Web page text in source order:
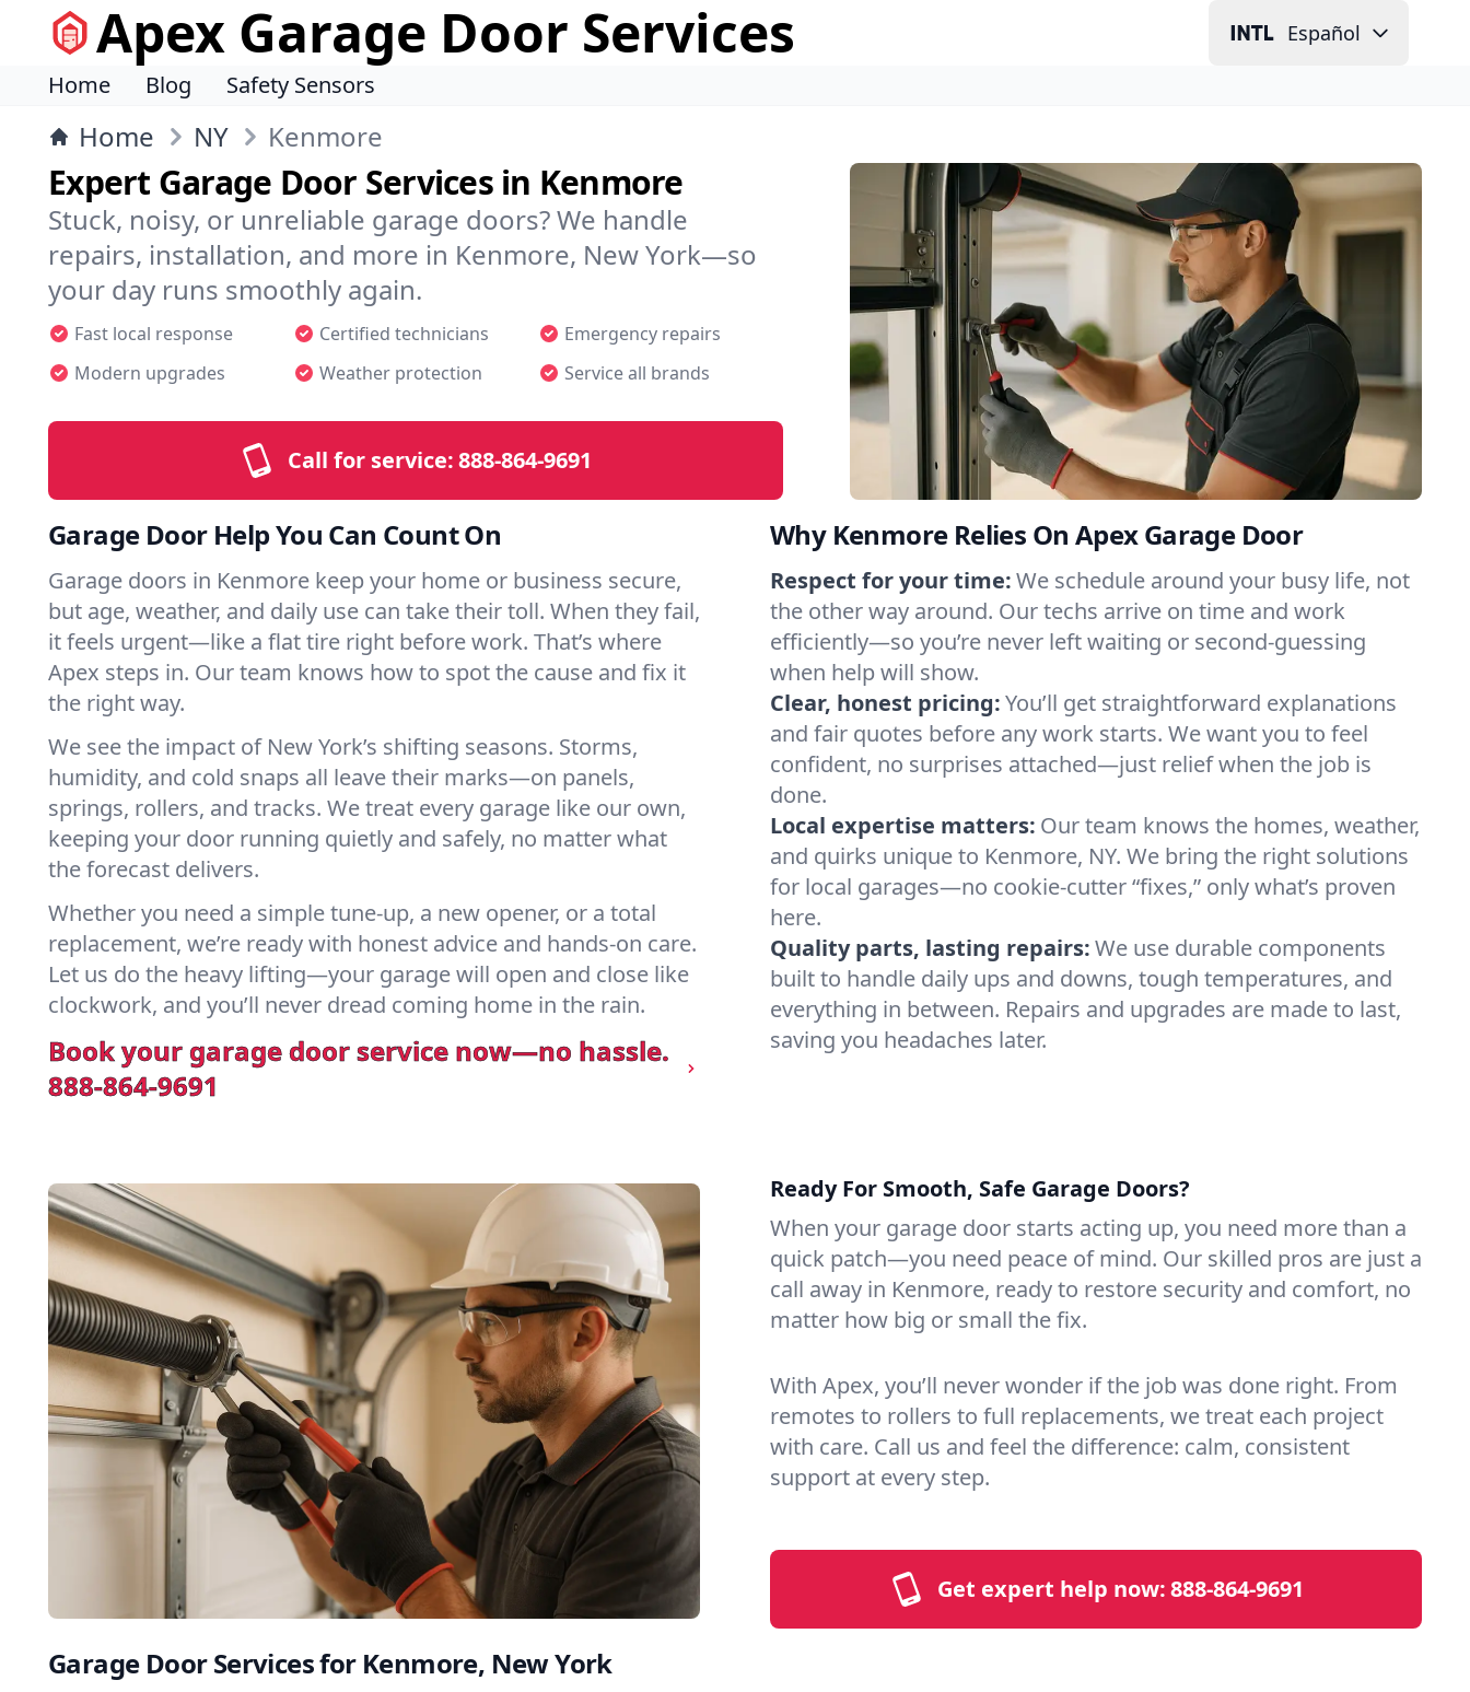
Apex Garage Door Services Español
Home Blog Safety Sensors
Home NY Kenmore
Expert Garage Door Services in Kenmore
Stuck, noisy, or unreliable garage doors? We handle
repairs, installation, and more in Kenmore, New York—so
your day runs smoothly again.
Fast local response Certified technicians
Emergency repairs
Modern upgrades
Weather protection Service all brands
Call for service:888-864-9691
Garage Door Help You Can Count On
Garage doors in Kenmore keep your home or business secure,
but age, weather, and daily use can take their toll. When they fail,
it feels urgent—like a flat tire right before work. That’s where
Apex steps in. Our team knows how to spot the cause and fix it
the right way.
We see the impact of New York’s shifting seasons. Storms,
humidity, and cold snaps all leave their marks—on panels,
springs, rollers, and tracks. We treat every garage like our own,
keeping your door running quietly and safely, no matter what
the forecast delivers.
Whether you need a simple tune-up, a new opener, or a total
replacement, we’re ready with honest advice and hands-on care.
Let us do the heavy lifting—your garage will open and close like
clockwork, and you’ll never dread coming home in the rain.
Book your garage door service now—no hassle.
888-864-9691
Why Kenmore Relies On Apex Garage Door
Respect for your time:We schedule around your busy life, not
the other way around. Our techs arrive on time and work
efficiently—so you’re never left waiting or second-guessing
when help will show.
Clear, honest pricing:You’ll get straightforward explanations
and fair quotes before any work starts. We want you to feel
confident, no surprises attached—just relief when the job is
done.
Local expertise matters: Our team knows the homes, weather,
and quirks unique to Kenmore, NY. We bring the right solutions
for local garages—no cookie-cutter “fixes,” only what’s proven
here.
Quality parts, lasting repairs:We use durable components
built to handle daily ups and downs, tough temperatures, and
everything in between. Repairs and upgrades are made to last,
saving you headaches later.
Ready For Smooth, Safe Garage Doors?
When your garage door starts acting up, you need more than a
quick patch—you need peace of mind. Our skilled pros are just a
call away in Kenmore, ready to restore security and comfort, no
matter how big or small the fix.
With Apex, you’ll never wonder if the job was done right. From
remotes to rollers to full replacements, we treat each project
with care. Call us and feel the difference: calm, consistent
support at every step.
Get expert help now:888-864-9691
Garage Door Services for Kenmore, New York